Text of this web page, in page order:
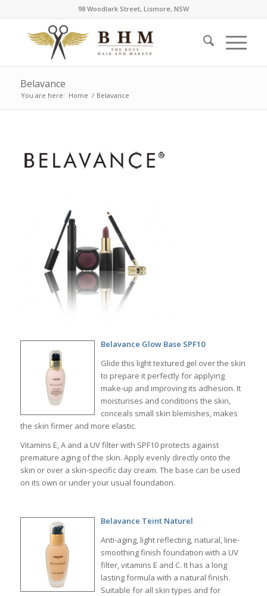
98 Woodlark Street, Lismore, NSW
Belavance
You are here: Home / Belavance
Belavance Glow Base SPF10
Glide this light textured gel over the skin
to prepare it perfectly for applying
make-up and improving its adhesion. It
moisturises and conditions the skin,
conceals small skin blemishes, makes
the skin firmer and more elastic.
Vitamins E, A and a UV filter with SPF10 protects against
premature aging of the skin. Apply evenly directly onto the
skin or over a skin-specific day cream. The base can be used
on its own or under your usual foundation.
Belavance Teint Naturel
Anti-aging, light reflecting, natural, line-
smoothing finish foundation with a UV
filter, vitamins E and C. It has a long
lasting formula with a natural finish.
Suitable for all skin types and for